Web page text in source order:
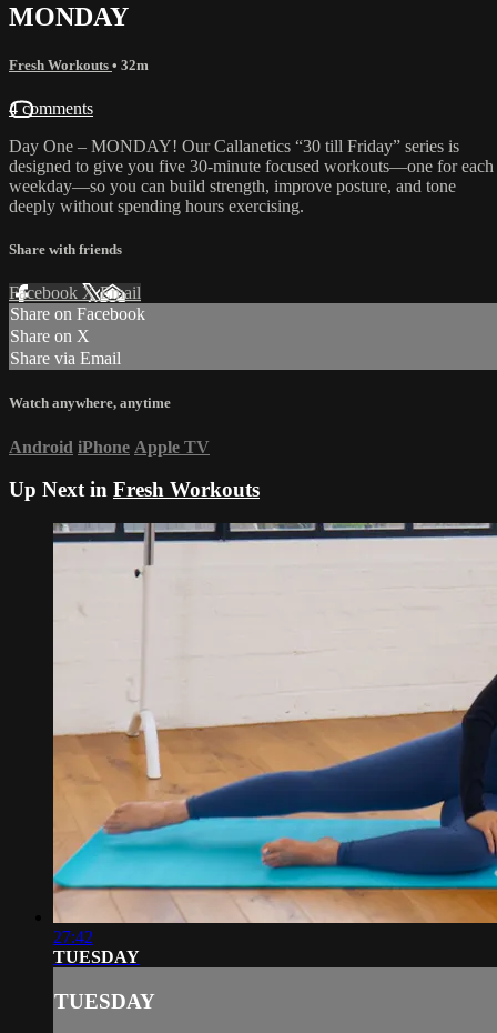
MONDAY
Fresh Workouts • 32m
4 comments
Day One – MONDAY! Our Callanetics “30 till Friday” series is
designed to give you five 30-minute focused workouts—one for each
weekday—so you can build strength, improve posture, and tone
deeply without spending hours exercising.
Share with friends
Facebook XEmail
Share on Facebook
Share on X
Share via Email
Watch anywhere, anytime
Android iPhone Apple TV
Up Next in Fresh Workouts
27:42
TUESDAY
TUESDAY